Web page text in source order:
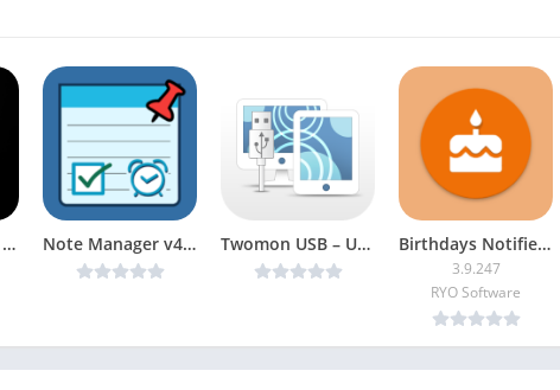
Code Editor APK (Premium Mod) Note Manager v4.11.2 [Premium] Twomon USB – USB Monitor v1.1.42 [Patched] [Latest] Birthdays Notifier [Pro]
3.9.247
RYO Software